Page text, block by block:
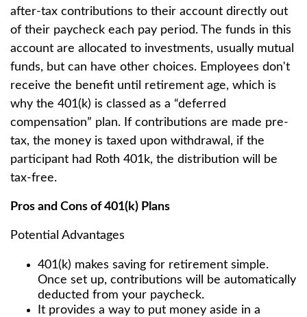
after-tax contributions to their account directly out
of their paycheck each pay period. The funds in this
account are allocated to investments, usually mutual
funds, but can have other choices. Employees don't
receive the benefit until retirement age, which is
why the 401(k) is classed as a “deferred
compensation” plan. If contributions are made pre-
tax, the money is taxed upon withdrawal, if the
participant had Roth 401k, the distribution will be
tax-free.
Pros and Cons of 401(k) Plans
Potential Advantages
401(k) makes saving for retirement simple.
Once set up, contributions will be automatically
deducted from your paycheck.
It provides a way to put money aside in a